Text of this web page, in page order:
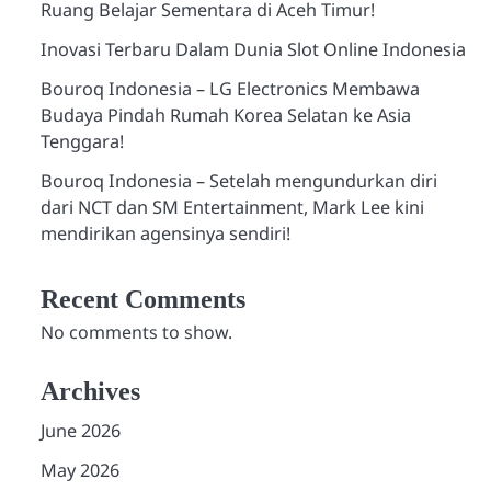
Ruang Belajar Sementara di Aceh Timur!
Inovasi Terbaru Dalam Dunia Slot Online Indonesia
Bouroq Indonesia – LG Electronics Membawa
Budaya Pindah Rumah Korea Selatan ke Asia
Tenggara!
Bouroq Indonesia – Setelah mengundurkan diri
dari NCT dan SM Entertainment, Mark Lee kini
mendirikan agensinya sendiri!
Recent Comments
No comments to show.
Archives
June 2026
May 2026